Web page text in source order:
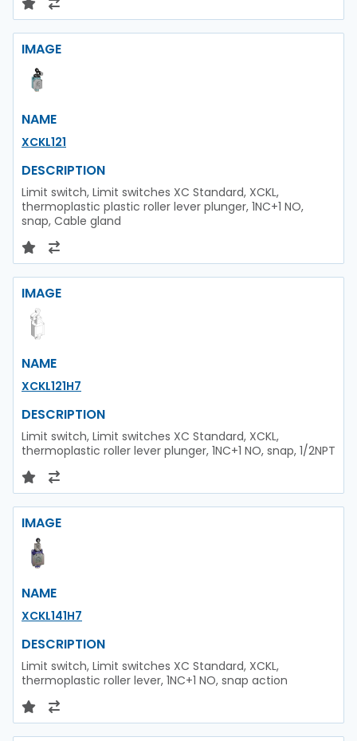
IMAGE
NAME
XCKL121
DESCRIPTION
Limit switch, Limit switches XC Standard, XCKL,
thermoplastic plastic roller lever plunger, 1NC+1 NO,
snap, Cable gland
IMAGE
NAME
XCKL121H7
DESCRIPTION
Limit switch, Limit switches XC Standard, XCKL,
thermoplastic roller lever plunger, 1NC+1 NO, snap, 1/2NPT
IMAGE
NAME
XCKL141H7
DESCRIPTION
Limit switch, Limit switches XC Standard, XCKL,
thermoplastic roller lever, 1NC+1 NO, snap action